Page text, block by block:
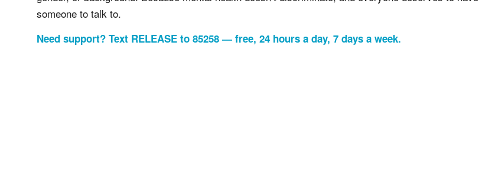
someone to talk to.
Need support? Text RELEASE to 85258 — free, 24 hours a day, 7 days a week.